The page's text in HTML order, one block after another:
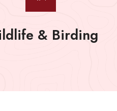
& Birding